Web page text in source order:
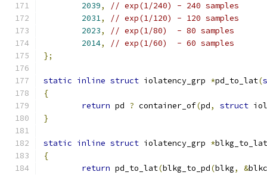
2039,
// exp(1/240) - 240 samples
2031,
// exp(1/120) - 120 samples
2023,
// exp(1/80)  - 80 samples
2014,
// exp(1/60)  - 60 samples
};
static inline struct iolatency_grp *pd_to_lat(
{
return pd ? container_of(pd, struct
}
static inline struct iolatency_grp *blkg_to_lat
{
return pd_to_lat(blkg_to_pd(blkg, &